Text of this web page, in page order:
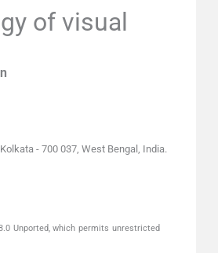
of visual
- 700 037, West Bengal, India.
Unported, which permits unrestricted